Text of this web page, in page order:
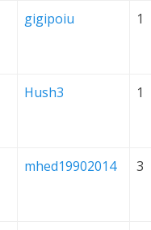
gigipoiu 1
Hush3 1
mhed19902014 3